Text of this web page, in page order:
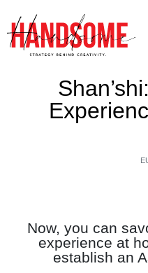
Now, you can
experience at
establish an